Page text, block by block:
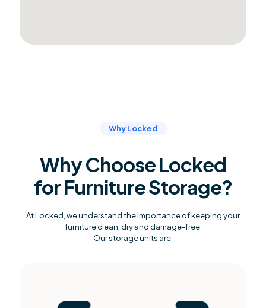
Why Locked
Why Choose Locked
for Furniture Storage?
At Locked, we understand the importance of keeping your
furniture clean, dry and damage-free.
Our storage units are: